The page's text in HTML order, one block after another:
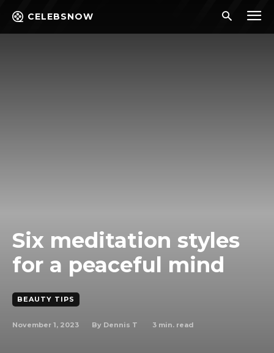
CELEBSNOW
Six meditation styles
for a peaceful mind
BEAUTY TIPS
November 1, 2023 By Dennis T 3 min. read